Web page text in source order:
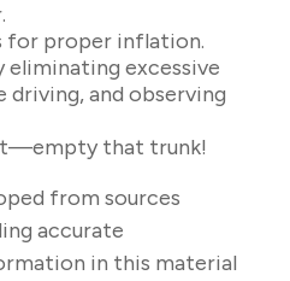
for proper inflation.
eliminating excessive
driving, and observing
that trunk!
from sources
accurate
in this material